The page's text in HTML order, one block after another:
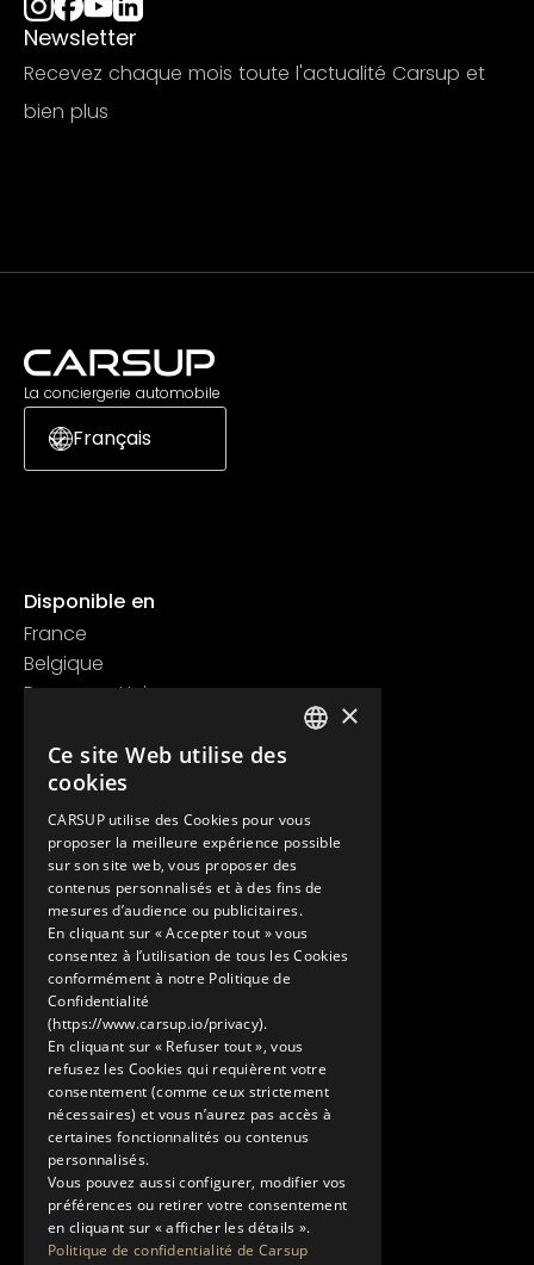
Newsletter
Recevez chaque mois toute l'actualité Carsup et
bien plus
La conciergerie automobile
Français
Disponible en
France
Belgique
Royaume Uni
Contact
+33 1 89 47 00 43
contact@carsup.io
Page contact
Découvrir
Nos Conciergeries
Nos services
Le Showroom
L'univers Carsup
Le carnet de route
En savoir plus
Mentions légales
Politique de confidentialité
Conditions générales d'utilisation
×
Ce site Web utilise des
cookies
CARSUP utilise des Cookies pour vous
proposer la meilleure expérience possible
sur son site web, vous proposer des
contenus personnalisés et à des fins de
mesures d’audience ou publicitaires.
En cliquant sur « Accepter tout » vous
consentez à l’utilisation de tous les Cookies
conformément à notre Politique de
Confidentialité
(https://www.carsup.io/privacy).
En cliquant sur « Refuser tout », vous
refusez les Cookies qui requièrent votre
consentement (comme ceux strictement
nécessaires) et vous n’aurez pas accès à
certaines fonctionnalités ou contenus
personnalisés.
Vous pouvez aussi configurer, modifier vos
préférences ou retirer votre consentement
en cliquant sur « afficher les détails ».
Politique de confidentialité de Carsup